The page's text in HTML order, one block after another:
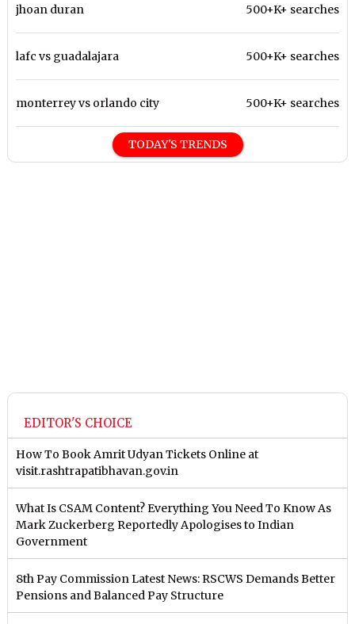
jhoan duran 500+K+ searches
lafc vs guadalajara 500+K+ searches
monterrey vs orlando city 500+K+ searches
TODAY'S TRENDS
EDITOR'S CHOICE
How To Book Amrit Udyan Tickets Online at
visit.rashtrapatibhavan.gov.in
What Is CSAM Content? Everything You Need To Know As
Mark Zuckerberg Reportedly Apologises to Indian
Government
8th Pay Commission Latest News: RSCWS Demands Better
Pensions and Balanced Pay Structure